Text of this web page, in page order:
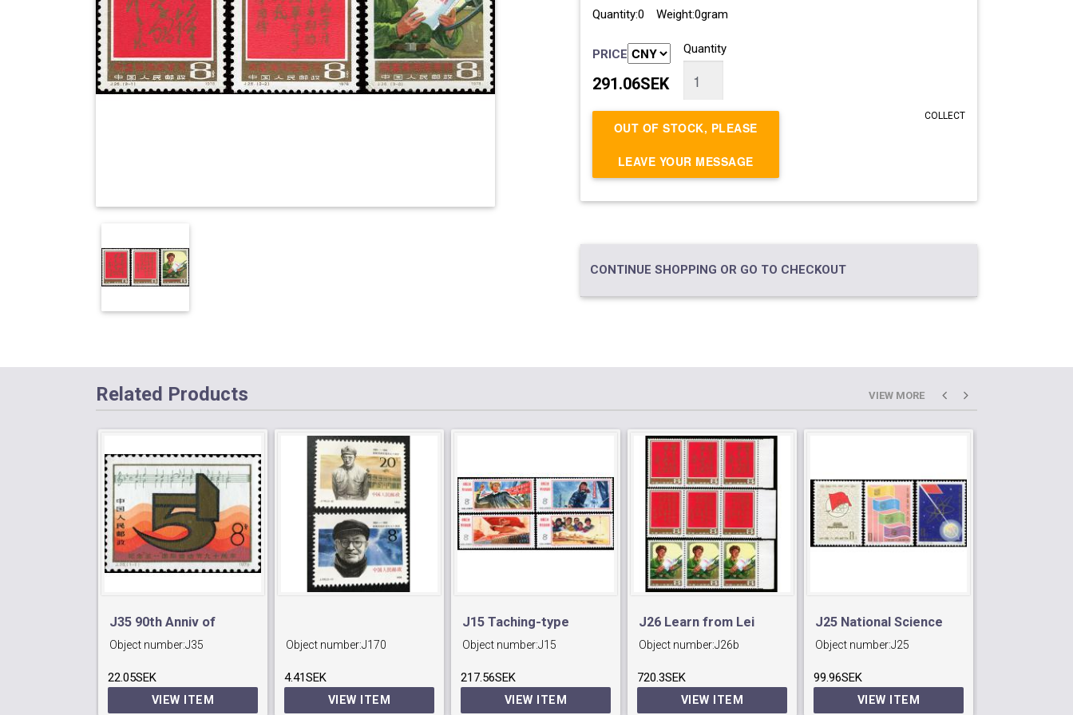
Quantity:0 Weight:0gram
PRICE
291.06SEK
Quantity
OUT OF STOCK, PLEASE
LEAVE YOUR MESSAGE
COLLECT
CONTINUE SHOPPING OR GO TO CHECKOUT
Related Products VIEW MORE
J35 90th Anniv of
International Labour
Day.
Object number:J35
22.05SEK
VIEW ITEM
Object number:J170
4.41SEK
VIEW ITEM
J15 Taching-type
Industrial Conference.
Object number:J15
217.56SEK
VIEW ITEM
J26 Learn from Lei
Feng
Object number:J26b
720.3SEK
VIEW ITEM
J25 National Science
Conference.
Object number:J25
99.96SEK
VIEW ITEM